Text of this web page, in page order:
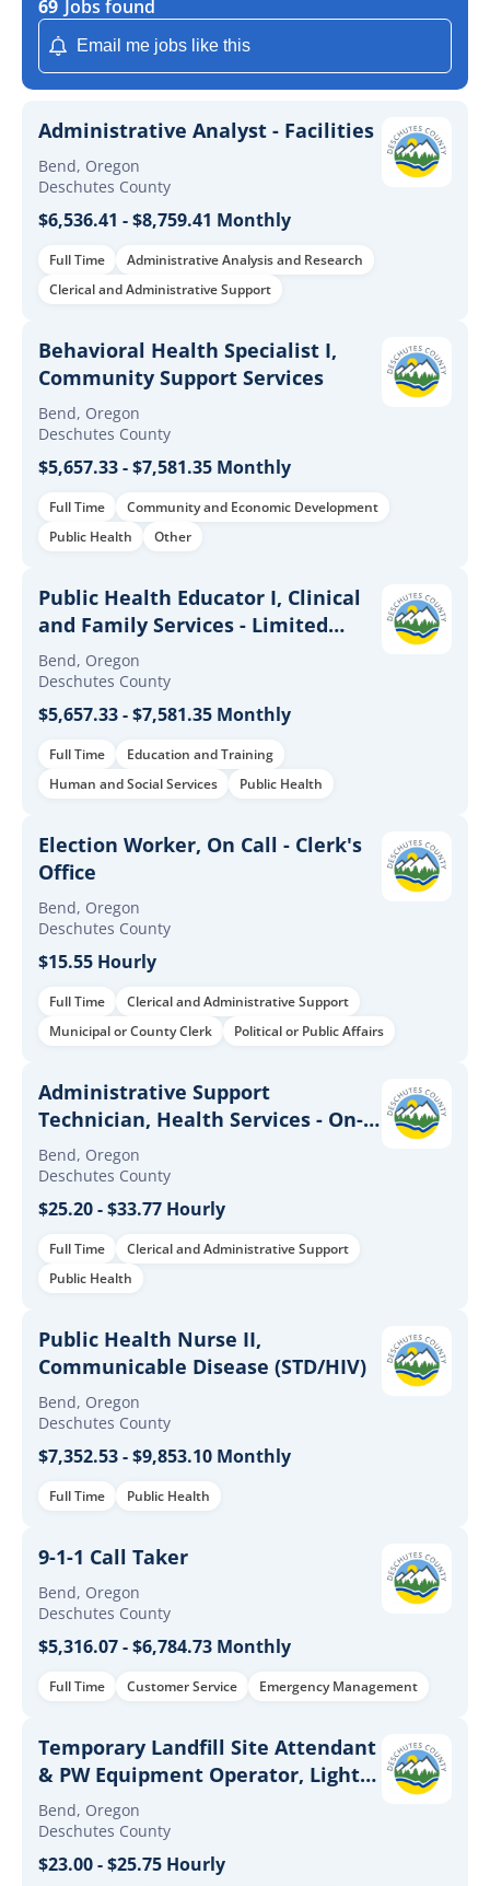
69 Jobs found
Email me jobs like this
Administrative Analyst - Facilities
Bend, Oregon
Deschutes County
$6,536.41 - $8,759.41 Monthly
Full Time
Administrative Analysis and Research
Clerical and Administrative Support
Behavioral Health Specialist I,
Community Support Services
Bend, Oregon
Deschutes County
$5,657.33 - $7,581.35 Monthly
Full Time
Community and Economic Development
Public Health
Other
Public Health Educator I, Clinical
and Family Services - Limited
Duration
Bend, Oregon
Deschutes County
$5,657.33 - $7,581.35 Monthly
Full Time
Education and Training
Human and Social Services
Public Health
Election Worker, On Call - Clerk's
Office
Bend, Oregon
Deschutes County
$15.55 Hourly
Full Time
Clerical and Administrative Support
Municipal or County Clerk
Political or Public Affairs
Administrative Support
Technician, Health Services - On-
Call
Bend, Oregon
Deschutes County
$25.20 - $33.77 Hourly
Full Time
Clerical and Administrative Support
Public Health
Public Health Nurse II,
Communicable Disease (STD/HIV)
Bend, Oregon
Deschutes County
$7,352.53 - $9,853.10 Monthly
Full Time Public Health
9-1-1 Call Taker
Bend, Oregon
Deschutes County
$5,316.07 - $6,784.73 Monthly
Full Time Customer Service Emergency Management
Temporary Landfill Site Attendant
& PW Equipment Operator, Light
Positions - Solid Waste
Bend, Oregon
Deschutes County
$23.00 - $25.75 Hourly